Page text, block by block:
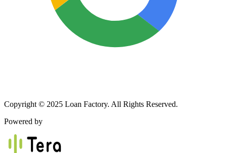
Copyright © 2025 Loan Factory. All Rights Reserved.
Powered by